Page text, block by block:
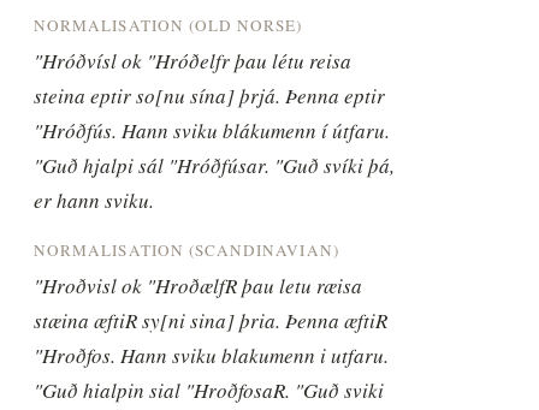
NORMALISATION (OLD NORSE)
"Hróðvísl ok "Hróðelfr þau létu reisa
steina eptir so[nu sína] þrjá. Þenna eptir
"Hróðfús. Hann sviku blákumenn í útfaru.
"Guð hjalpi sál "Hróðfúsar. "Guð svíki þá,
er hann sviku.
NORMALISATION (SCANDINAVIAN)
"Hroðvisl ok "HroðælfR þau letu ræisa
stæina æftiR sy[ni sina] þria. Þenna æftiR
"Hroðfos. Hann sviku blakumenn i utfaru.
"Guð hialpin sial "HroðfosaR. "Guð sviki